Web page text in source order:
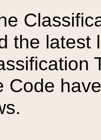
the latest
Code